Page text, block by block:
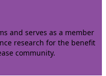
and serves as a member
research for the benefit
community.